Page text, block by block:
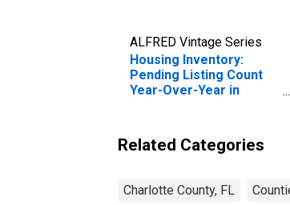
ALFRED Vintage Series
Housing Inventory:
Pending Listing Count
Year-Over-Year in
Related Categories
Charlotte County, FL